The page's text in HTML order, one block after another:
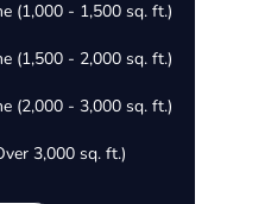
(1,000 - 1,500 sq. ft.)
(1,500 - 2,000 sq. ft.)
(2,000 - 3,000 sq. ft.)
3,000 sq. ft.)